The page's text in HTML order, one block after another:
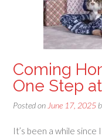
Coming
One Step
Posted on June 17, 2025
It’s been a while